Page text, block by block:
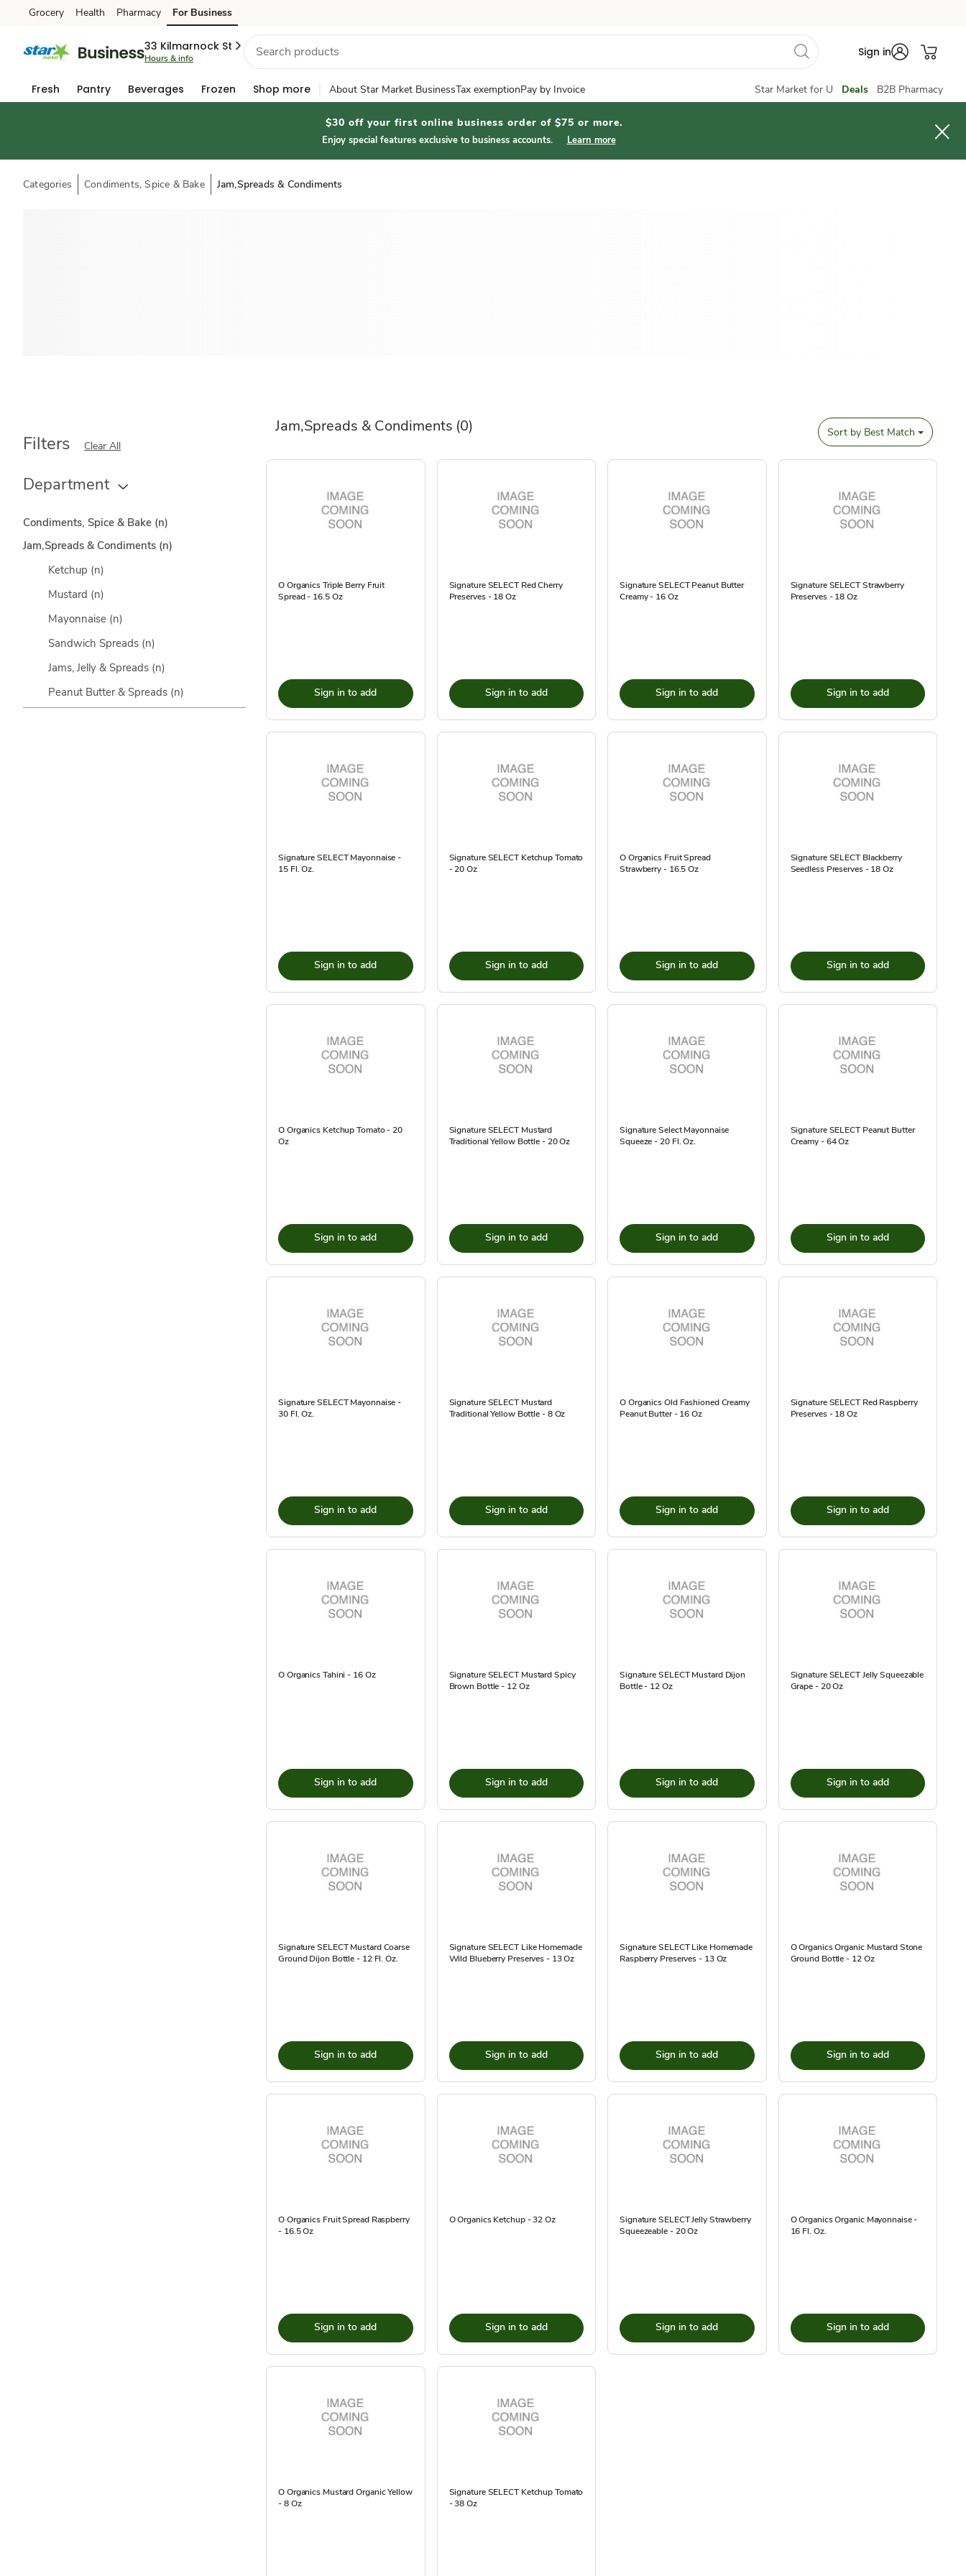
Skip to search
Skip to main content
Skip to cookie settings
Skip to chat
Grocery Health Pharmacy For Business
33 Kilmarnock St
Hours & info Sign in
Fresh Pantry Beverages Frozen Shop more About Star Market BusinessTax exemptionPay by Invoice Star Market for U Deals B2B Pharmacy
$30 off your first online business order of $75 or more.
Enjoy special features exclusive to business accounts. Learn more
Categories Condiments, Spice & Bake Jam,Spreads & Condiments
Jam,Spreads & Condiments (0)
Filters Clear All
Department
Condiments, Spice & Bake (n)
Jam,Spreads & Condiments (n)
Ketchup (n)
Mustard (n)
Mayonnaise (n)
Sandwich Spreads (n)
Jams, Jelly & Spreads (n)
Peanut Butter & Spreads (n)
Sort by Best Match
O Organics Triple Berry Fruit
Spread - 16.5 Oz
Sign in to add
Signature SELECT Red Cherry
Preserves - 18 Oz
Sign in to add
Signature SELECT Peanut Butter
Creamy - 16 Oz
Sign in to add
Signature SELECT Strawberry
Preserves - 18 Oz
Sign in to add
Signature SELECT Mayonnaise -
15 Fl. Oz.
Sign in to add
Signature SELECT Ketchup Tomato
- 20 Oz
Sign in to add
O Organics Fruit Spread
Strawberry - 16.5 Oz
Sign in to add
Signature SELECT Blackberry
Seedless Preserves - 18 Oz
Sign in to add
O Organics Ketchup Tomato - 20
Oz
Sign in to add
Signature SELECT Mustard
Traditional Yellow Bottle - 20 Oz
Sign in to add
Signature Select Mayonnaise
Squeeze - 20 Fl. Oz.
Sign in to add
Signature SELECT Peanut Butter
Creamy - 64 Oz
Sign in to add
Signature SELECT Mayonnaise -
30 Fl. Oz.
Sign in to add
Signature SELECT Mustard
Traditional Yellow Bottle - 8 Oz
Sign in to add
O Organics Old Fashioned Creamy
Peanut Butter - 16 Oz
Sign in to add
Signature SELECT Red Raspberry
Preserves - 18 Oz
Sign in to add
O Organics Tahini - 16 Oz
Sign in to add
Signature SELECT Mustard Spicy
Brown Bottle - 12 Oz
Sign in to add
Signature SELECT Mustard Dijon
Bottle - 12 Oz
Sign in to add
Signature SELECT Jelly Squeezable
Grape - 20 Oz
Sign in to add
Signature SELECT Mustard Coarse
Ground Dijon Bottle - 12 Fl. Oz.
Sign in to add
Signature SELECT Like Homemade
Wild Blueberry Preserves - 13 Oz
Sign in to add
Signature SELECT Like Homemade
Raspberry Preserves - 13 Oz
Sign in to add
O Organics Organic Mustard Stone
Ground Bottle - 12 Oz
Sign in to add
O Organics Fruit Spread Raspberry
- 16.5 Oz
Sign in to add
O Organics Ketchup - 32 Oz
Sign in to add
Signature SELECT Jelly Strawberry
Squeezeable - 20 Oz
Sign in to add
O Organics Organic Mayonnaise -
16 Fl. Oz.
Sign in to add
O Organics Mustard Organic Yellow
- 8 Oz
Signature SELECT Ketchup Tomato
- 38 Oz